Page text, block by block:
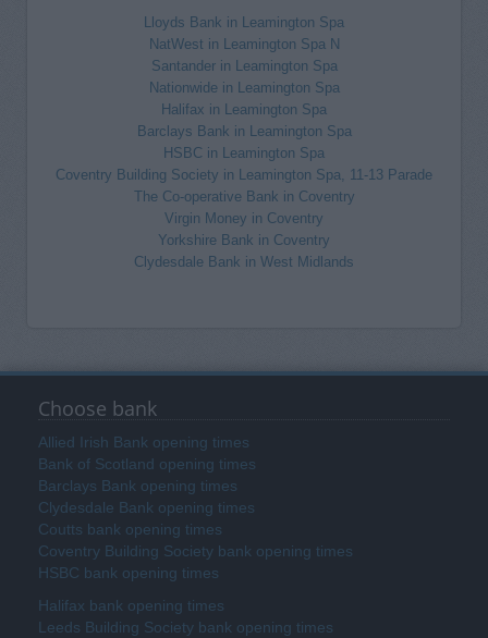
Lloyds Bank in Leamington Spa
NatWest in Leamington Spa N
Santander in Leamington Spa
Nationwide in Leamington Spa
Halifax in Leamington Spa
Barclays Bank in Leamington Spa
HSBC in Leamington Spa
Coventry Building Society in Leamington Spa, 11-13 Parade
The Co-operative Bank in Coventry
Virgin Money in Coventry
Yorkshire Bank in Coventry
Clydesdale Bank in West Midlands
Choose bank
Allied Irish Bank opening times
Bank of Scotland opening times
Barclays Bank opening times
Clydesdale Bank opening times
Coutts bank opening times
Coventry Building Society bank opening times
HSBC bank opening times
Halifax bank opening times
Leeds Building Society bank opening times